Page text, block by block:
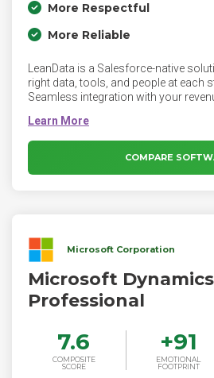
More Respectful
More Reliable
LeanData is a Salesforce-native
right data, tools, and people at each
Seamless integration with your
opportunity, or account.
COMPARE
Microsoft Corporation
Microsoft Dynamics
Professional
7.6
COMPOSITE
SCORE
+91
EMOTIONAL
FOOTPRINT